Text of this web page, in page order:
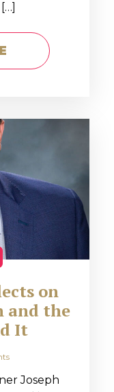
on
and the
It
Joseph